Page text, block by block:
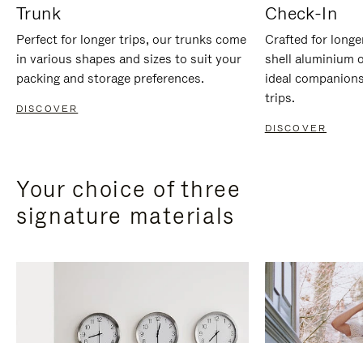
Trunk
Perfect for longer trips, our trunks come
in various shapes and sizes to suit your
packing and storage preferences.
DISCOVER
Check-In
Crafted for
shell aluminium
ideal
trips.
DISCOVER
Your choice of three
signature materials